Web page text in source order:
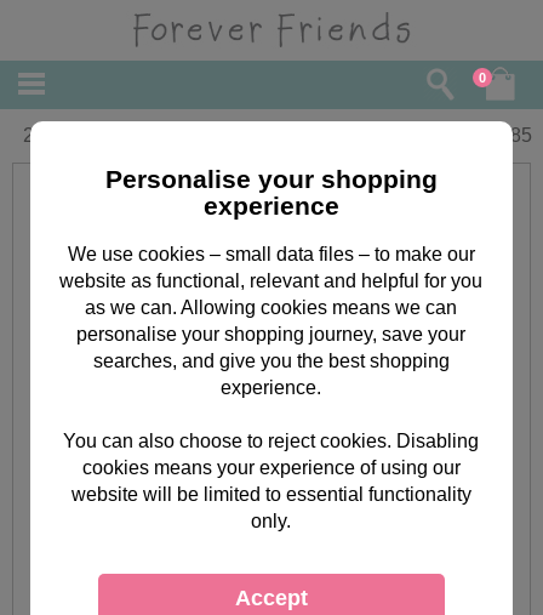
0
2nd Birthday Forever Friends Card 1.85
Personalise your shopping
experience
We use cookies – small data files – to make our
website as functional, relevant and helpful for you
as we can. Allowing cookies means we can
personalise your shopping journey, save your
searches, and give you the best shopping
experience.
You can also choose to reject cookies. Disabling
cookies means your experience of using our
website will be limited to essential functionality
only.